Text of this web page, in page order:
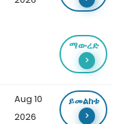
ማውረድ
Aug 10
2026
ይመልከቱ